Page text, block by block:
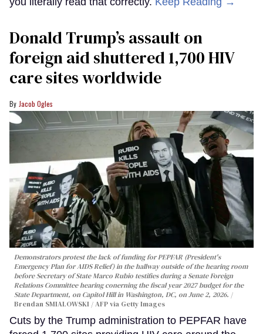
Donald Trump’s assault on
foreign aid shuttered 1,700 HIV
care sites worldwide
Jacob Ogles
Demonstrators protest the lack of funding for PEPFAR (President's
Emergency Plan for AIDS Relief) in the hallway outside of the hearing room
before Secretary of State Marco Rubio testifies during a Senate Foreign
Relations Committee hearing conerning the fiscal year 2027 budget for the
State Department, on Capitol Hill in Washington, DC, on June 2, 2026.
Brendan SMIALOWSKI / AFP via Getty Images
Cuts by the Trump administration to PEPFAR have